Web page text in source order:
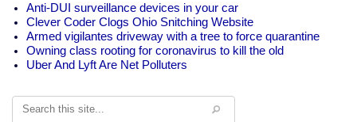
Anti-DUI surveillance devices in your car
Clever Coder Clogs Ohio Snitching Website
Armed vigilantes driveway with a tree to force quarantine
Owning class rooting for coronavirus to kill the old
Uber And Lyft Are Net Polluters
Search